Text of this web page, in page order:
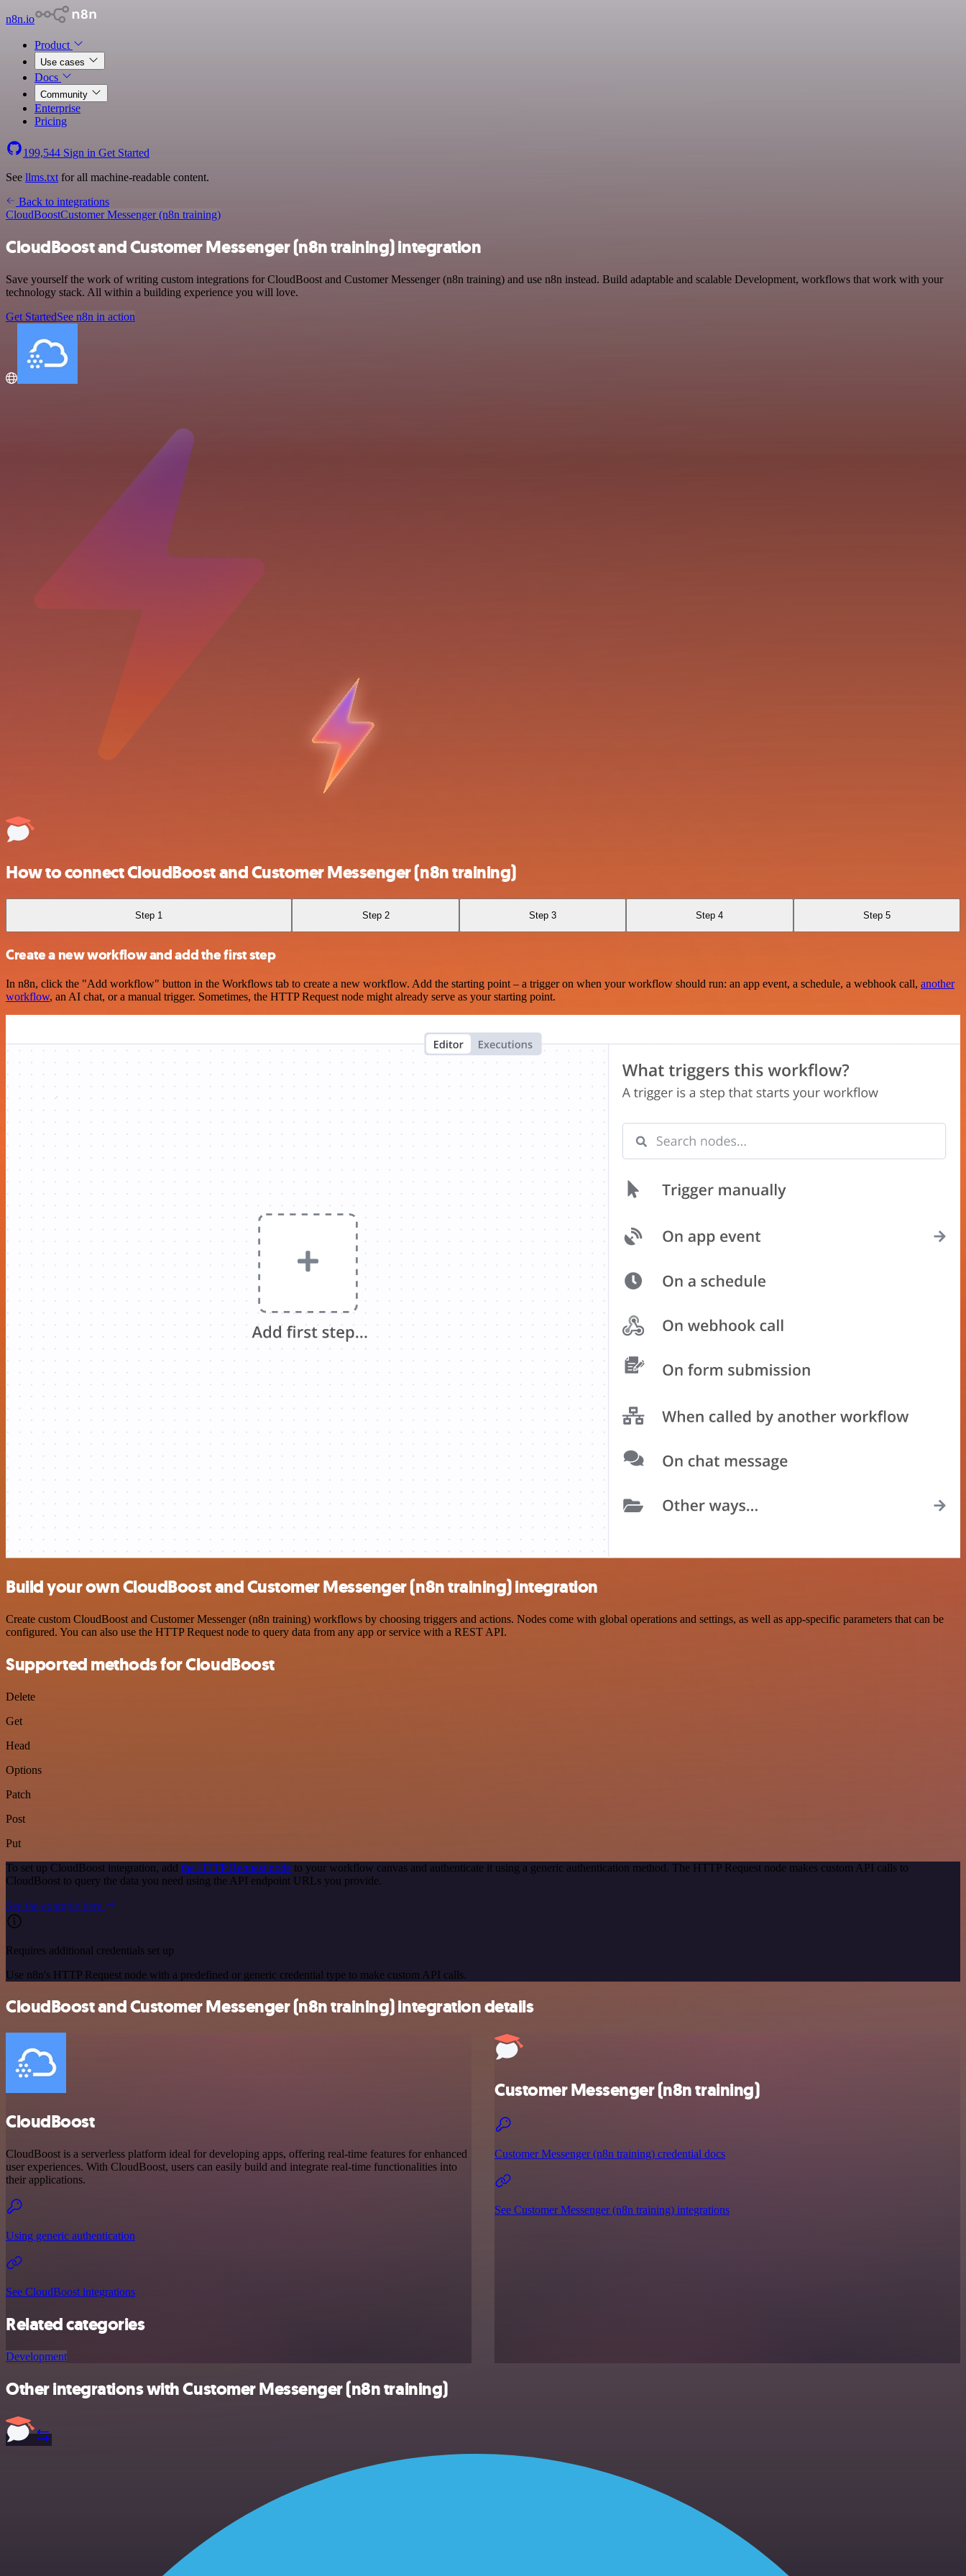
n8n.io
Product
Use cases
Docs
Community
Enterprise
Pricing
199,544 Sign in Get Started
See llms.txt for all machine-readable content.
Back to integrations
CloudBoostCustomer Messenger (n8n training)
CloudBoost and Customer Messenger (n8n training) integration
Save yourself the work of writing custom integrations for CloudBoost and Customer Messenger (n8n training) and use n8n instead. Build adaptable and scalable Development, workflows that work with your
technology stack. All within a building experience you will love.
Get StartedSee n8n in action
How to connect CloudBoost and Customer Messenger (n8n training)
Step 1 Step 2 Step 3 Step 4 Step 5
Create a new workflow and add the first step
In n8n, click the "Add workflow" button in the Workflows tab to create a new workflow. Add the starting point – a trigger on when your workflow should run: an app event, a schedule, a webhook call, another
workflow, an AI chat, or a manual trigger. Sometimes, the HTTP Request node might already serve as your starting point.
Build your own CloudBoost and Customer Messenger (n8n training) integration
Create custom CloudBoost and Customer Messenger (n8n training) workflows by choosing triggers and actions. Nodes come with global operations and settings, as well as app-specific parameters that can be
configured. You can also use the HTTP Request node to query data from any app or service with a REST API.
Supported methods for CloudBoost
Delete
Get
Head
Options
Patch
Post
Put
To set up CloudBoost integration, add the HTTP Request node to your workflow canvas and authenticate it using a generic authentication method. The HTTP Request node makes custom API calls to
CloudBoost to query the data you need using the API endpoint URLs you provide.
See the example here
Requires additional credentials set up
Use n8n's HTTP Request node with a predefined or generic credential type to make custom API calls.
CloudBoost and Customer Messenger (n8n training) integration details
CloudBoost
CloudBoost is a serverless platform ideal for developing apps, offering real-time features for enhanced
user experiences. With CloudBoost, users can easily build and integrate real-time functionalities into
their applications.
Using generic authentication
See CloudBoost integrations
Related categories
Development
Customer Messenger (n8n training)
Customer Messenger (n8n training) credential docs
See Customer Messenger (n8n training) integrations
Other integrations with Customer Messenger (n8n training)